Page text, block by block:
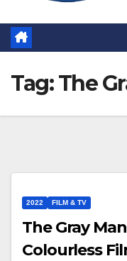
Tag:The
2022 FILM & TV
The Gray
Colourless